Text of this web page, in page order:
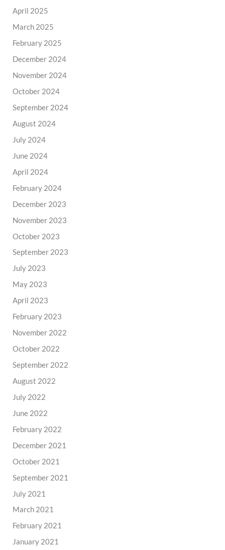
April 2025
March 2025
February 2025
December 2024
November 2024
October 2024
September 2024
August 2024
July 2024
June 2024
April 2024
February 2024
December 2023
November 2023
October 2023
September 2023
July 2023
May 2023
April 2023
February 2023
November 2022
October 2022
September 2022
August 2022
July 2022
June 2022
February 2022
December 2021
October 2021
September 2021
July 2021
March 2021
February 2021
January 2021